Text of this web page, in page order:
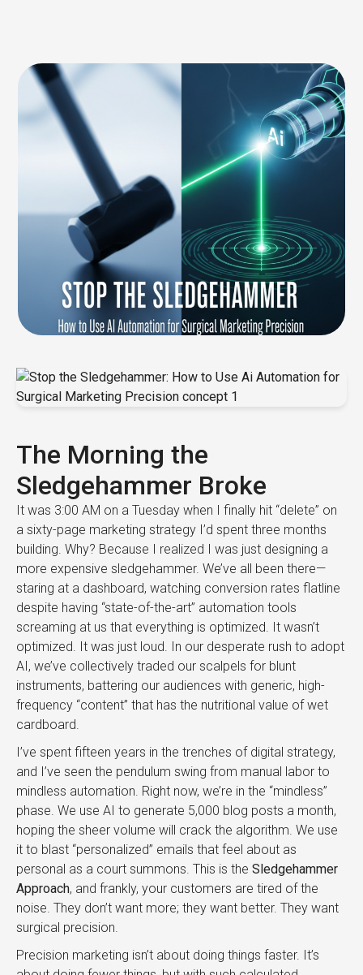
The Morning the
Sledgehammer Broke
It was 3:00 AM on a Tuesday when I finally hit “delete” on
a sixty-page marketing strategy I’d spent three months
building. Why? Because I realized I was just designing a
more expensive sledgehammer. We’ve all been there—
staring at a dashboard, watching conversion rates flatline
despite having “state-of-the-art” automation tools
screaming at us that everything is optimized. It wasn’t
optimized. It was just loud. In our desperate rush to adopt
AI, we’ve collectively traded our scalpels for blunt
instruments, battering our audiences with generic, high-
frequency “content” that has the nutritional value of wet
cardboard.
I’ve spent fifteen years in the trenches of digital strategy,
and I’ve seen the pendulum swing from manual labor to
mindless automation. Right now, we’re in the “mindless”
phase. We use AI to generate 5,000 blog posts a month,
hoping the sheer volume will crack the algorithm. We use
it to blast “personalized” emails that feel about as
personal as a court summons. This is the Sledgehammer
Approach, and frankly, your customers are tired of the
noise. They don’t want more; they want better. They want
surgical precision.
Precision marketing isn’t about doing things faster. It’s